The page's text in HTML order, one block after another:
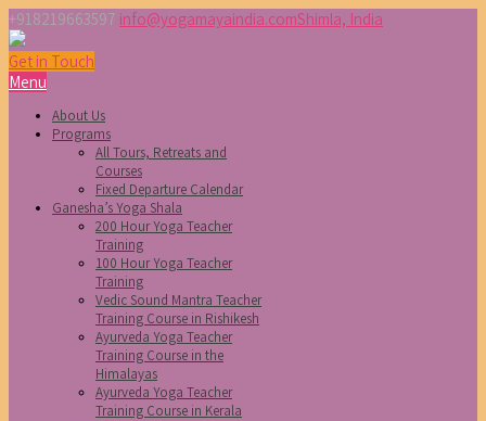
+918219663597 info@yogamayaindia.comShimla, India
Get in Touch
Menu
About Us
Programs
All Tours, Retreats and
Courses
Fixed Departure Calendar
Ganesha’s Yoga Shala
200 Hour Yoga Teacher
Training
100 Hour Yoga Teacher
Training
Vedic Sound Mantra Teacher
Training Course in Rishikesh
Ayurveda Yoga Teacher
Training Course in the
Himalayas
Ayurveda Yoga Teacher
Training Course in Kerala